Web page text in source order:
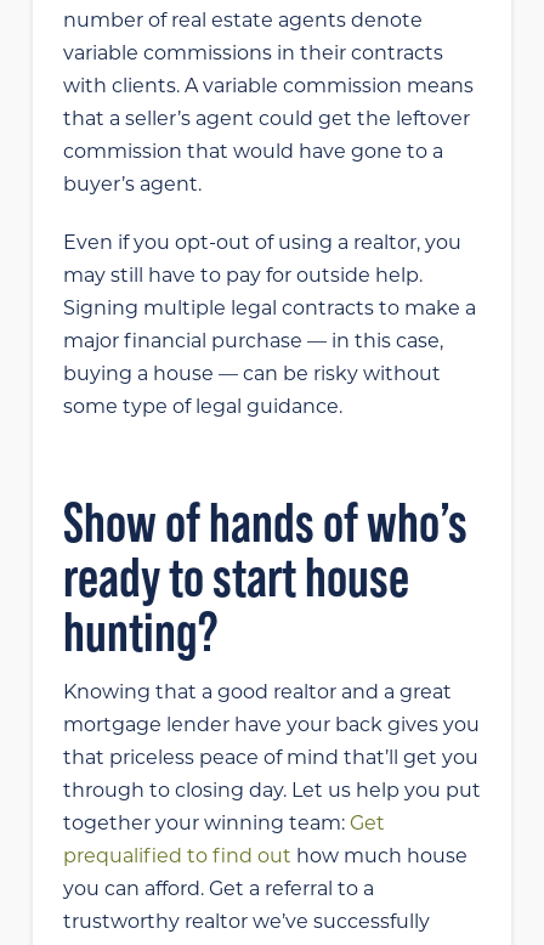
number of real estate agents denote
variable commissions in their contracts
with clients. A variable commission means
that a seller’s agent could get the leftover
commission that would have gone to a
buyer’s agent.
Even if you opt-out of using a realtor, you
may still have to pay for outside help.
Signing multiple legal contracts to make a
major financial purchase — in this case,
buying a house — can be risky without
some type of legal guidance.
Show of hands of who’s
ready to start house
hunting?
Knowing that a good realtor and a great
mortgage lender have your back gives you
that priceless peace of mind that’ll get you
through to closing day. Let us help you put
together your winning team: Get
prequalified to find out how much house
you can afford. Get a referral to a
trustworthy realtor we’ve successfully